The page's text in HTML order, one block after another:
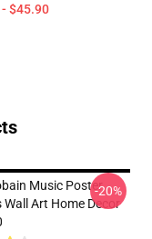
$45.90
Music Poster
Wall Art Home Decor
-20%